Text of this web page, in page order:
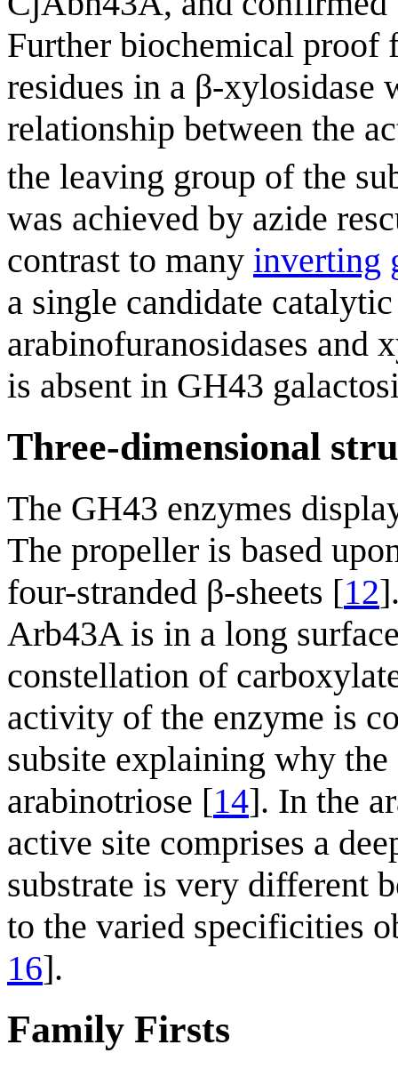
Further biochemical proof
residues in a β-xylosidase
relationship between the
the leaving group of the
was achieved by azide
contrast to many inverting
a single candidate
arabinofuranosidases and
is absent in GH43
Three-dimensional
The GH43 enzymes
The propeller is based
four-stranded β-sheets [12
Arb43A is in a long
constellation of
activity of the enzyme is
subsite explaining why
arabinotriose [14]. In the
active site comprises a
substrate is very different
to the varied specificities
16].
Family Firsts